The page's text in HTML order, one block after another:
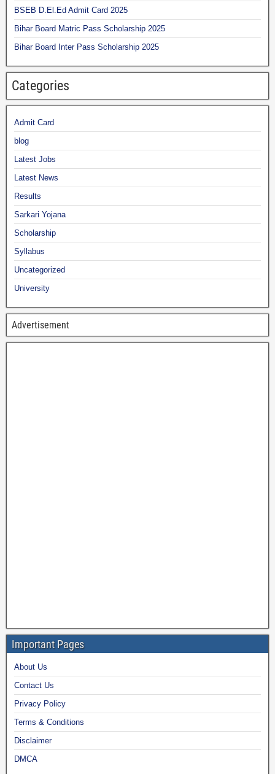
BSEB D.El.Ed Admit Card 2025
Bihar Board Matric Pass Scholarship 2025
Bihar Board Inter Pass Scholarship 2025
Categories
Admit Card
blog
Latest Jobs
Latest News
Results
Sarkari Yojana
Scholarship
Syllabus
Uncategorized
University
Advertisement
Important Pages
About Us
Contact Us
Privacy Policy
Terms & Conditions
Disclaimer
DMCA